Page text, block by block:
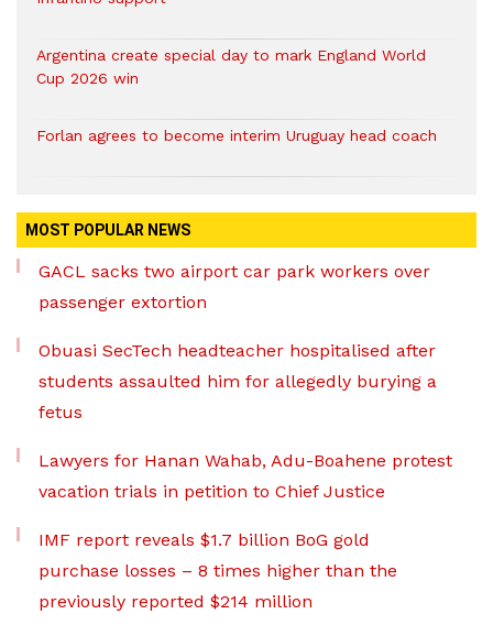
Argentina create special day to mark England World
Cup 2026 win
Forlan agrees to become interim Uruguay head coach
MOST POPULAR NEWS
GACL sacks two airport car park workers over
passenger extortion
Obuasi SecTech headteacher hospitalised after
students assaulted him for allegedly burying a
fetus
Lawyers for Hanan Wahab, Adu-Boahene protest
vacation trials in petition to Chief Justice
IMF report reveals $1.7 billion BoG gold
purchase losses – 8 times higher than the
previously reported $214 million